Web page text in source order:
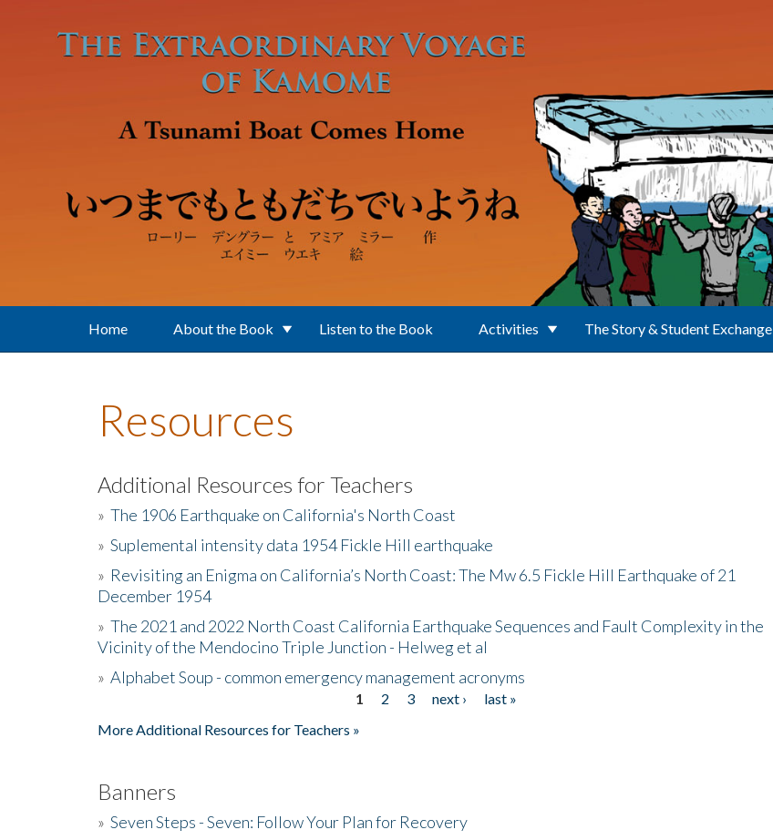
Home About the Book Listen to the Book Activities The Story & Student Exchange
Resources
Additional Resources for Teachers
» The 1906 Earthquake on California's North Coast
» Suplemental intensity data 1954 Fickle Hill earthquake
» Revisiting an Enigma on California’s North Coast: The Mw 6.5 Fickle Hill Earthquake of 21
December 1954
» The 2021 and 2022 North Coast California Earthquake Sequences and Fault Complexity in the
Vicinity of the Mendocino Triple Junction - Helweg et al
» Alphabet Soup - common emergency management acronyms
1 2 3 next ›
last »
More Additional Resources for Teachers »
Banners
» Seven Steps - Seven: Follow Your Plan for Recovery